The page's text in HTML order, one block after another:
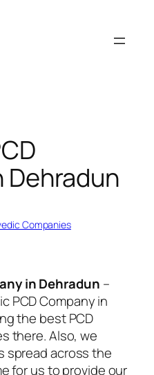
Dehradun
Companies
in Dehradun –
PCD Company in
the best PCD
there. Also, we
spread across the
for us to provide our